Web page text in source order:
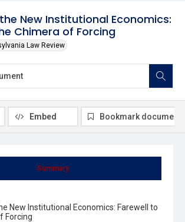
New Institutional Economics:
Chimera of Forcing
Law Review
Summary
New Institutional Economics: Farewell to
Forcing
Embed Bookmark document